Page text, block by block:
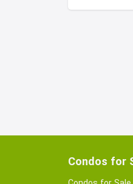
Condos for